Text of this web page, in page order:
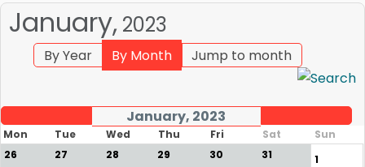
January, 2023
By Year By Month Jump to month
January, 2023
Mon Tue Wed Thu Fri Sat
Sun
26
27 28 29 30 31 1